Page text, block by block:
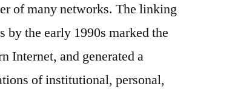
of many networks. The linking
by the early 1990s marked the
Internet, and generated a
of institutional, personal,